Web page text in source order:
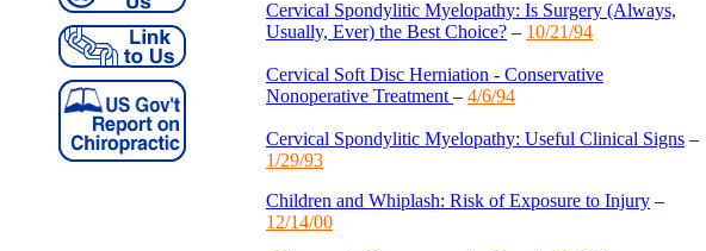
Cervical Spondylitic Myelopathy: Is Surgery (Always,
Usually, Ever) the Best Choice? – 10/21/94
Cervical Soft Disc Herniation - Conservative
Nonoperative Treatment – 4/6/94
Cervical Spondylitic Myelopathy: Useful Clinical Signs –
1/29/93
Children and Whiplash: Risk of Exposure to Injury –
12/14/00